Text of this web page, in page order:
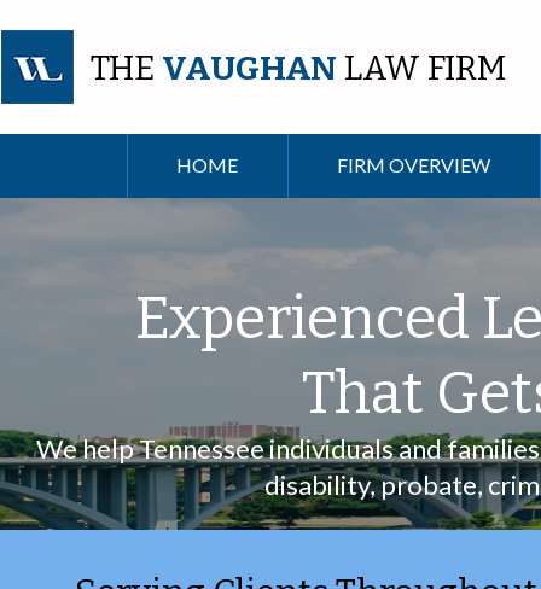
THE VAUGHAN LAW FIRM
HOME FIRM OVERVIEW
Experienced
That
We help Tennessee individuals and
disability, probate,